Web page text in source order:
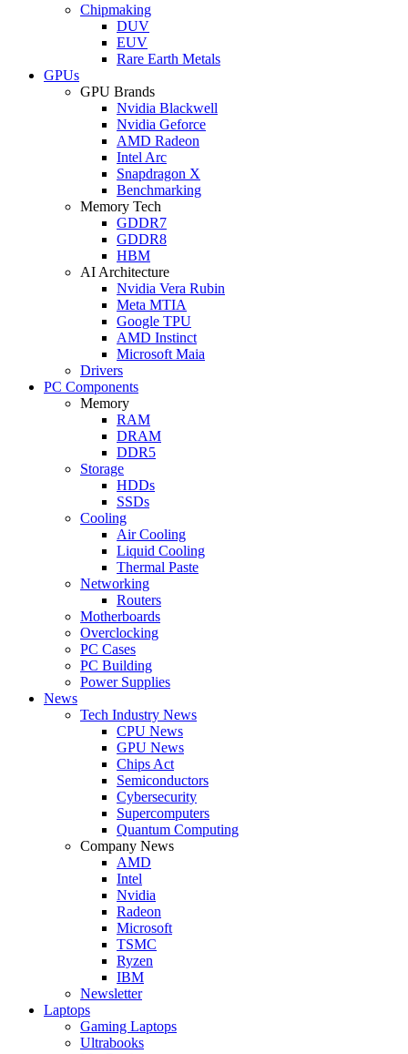
Chipmaking
DUV
EUV
Rare Earth Metals
GPUs
GPU Brands
Nvidia Blackwell
Nvidia Geforce
AMD Radeon
Intel Arc
Snapdragon X
Benchmarking
Memory Tech
GDDR7
GDDR8
HBM
AI Architecture
Nvidia Vera Rubin
Meta MTIA
Google TPU
AMD Instinct
Microsoft Maia
Drivers
PC Components
Memory
RAM
DRAM
DDR5
Storage
HDDs
SSDs
Cooling
Air Cooling
Liquid Cooling
Thermal Paste
Networking
Routers
Motherboards
Overclocking
PC Cases
PC Building
Power Supplies
News
Tech Industry News
CPU News
GPU News
Chips Act
Semiconductors
Cybersecurity
Supercomputers
Quantum Computing
Company News
AMD
Intel
Nvidia
Radeon
Microsoft
TSMC
Ryzen
IBM
Newsletter
Laptops
Gaming Laptops
Ultrabooks